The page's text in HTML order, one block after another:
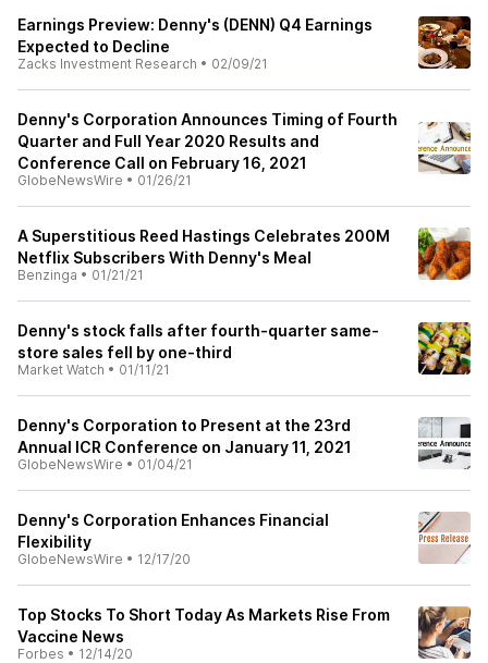
Earnings Preview: Denny's (DENN) Q4 Earnings
Expected to Decline
Zacks Investment Research • 02/09/21
Denny's Corporation Announces Timing of Fourth
Quarter and Full Year 2020 Results and
Conference Call on February 16, 2021
GlobeNewsWire • 01/26/21
A Superstitious Reed Hastings Celebrates 200M
Netflix Subscribers With Denny's Meal
Benzinga • 01/21/21
Denny's stock falls after fourth-quarter same-
store sales fell by one-third
Market Watch • 01/11/21
Denny's Corporation to Present at the 23rd
Annual ICR Conference on January 11, 2021
GlobeNewsWire • 01/04/21
Denny's Corporation Enhances Financial
Flexibility
GlobeNewsWire • 12/17/20
Top Stocks To Short Today As Markets Rise From
Vaccine News
Forbes • 12/14/20